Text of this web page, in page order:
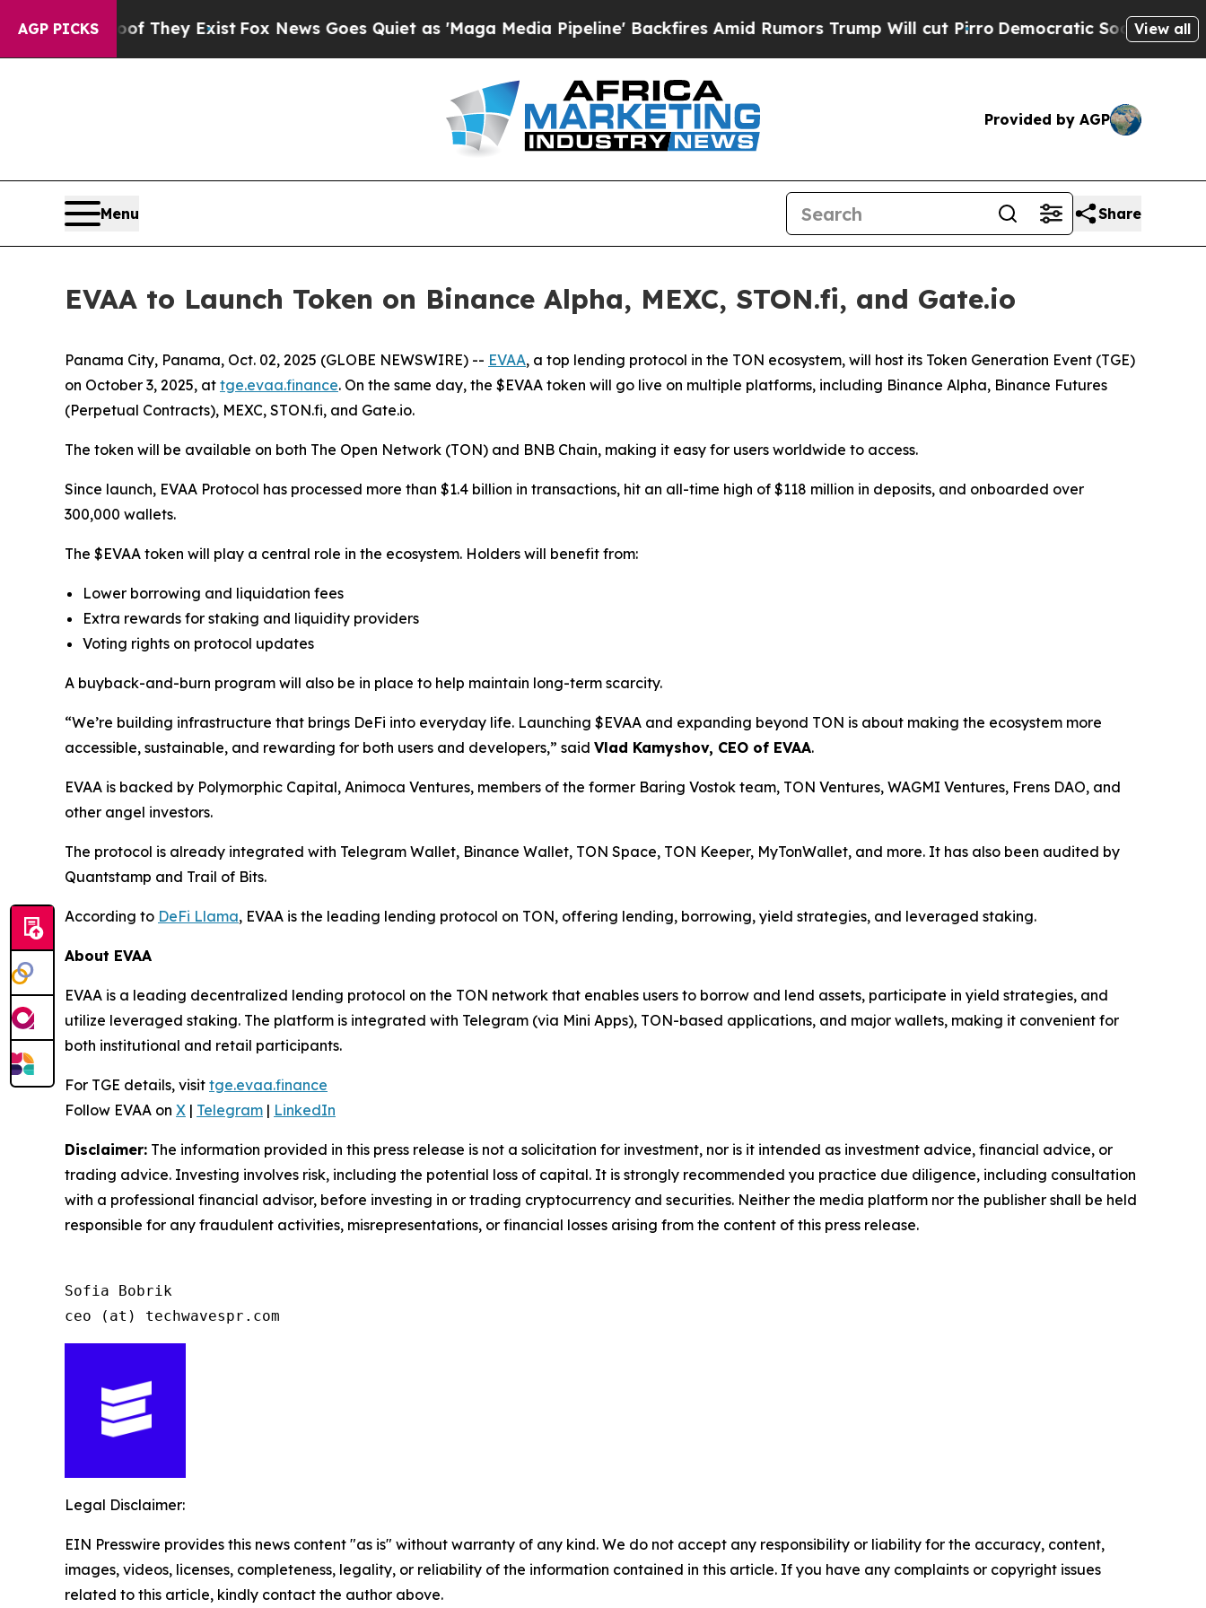
AGP PICKS
no Proof They Exist Fox News Goes Quiet as 'Maga Media Pipeline' Backfires Amid Rumors Trump Will cut Pirro Democratic Socialists ofView all
Provided by AGP
Menu Share
EVAA to Launch Token on Binance Alpha, MEXC, STON.fi, and Gate.io
Panama City, Panama, Oct. 02, 2025 (GLOBE NEWSWIRE) -- EVAA, a top lending protocol in the TON ecosystem, will host its Token Generation Event (TGE)
on October 3, 2025, at tge.evaa.finance. On the same day, the $EVAA token will go live on multiple platforms, including Binance Alpha, Binance Futures
(Perpetual Contracts), MEXC, STON.fi, and Gate.io.
The token will be available on both The Open Network (TON) and BNB Chain, making it easy for users worldwide to access.
Since launch, EVAA Protocol has processed more than $1.4 billion in transactions, hit an all-time high of $118 million in deposits, and onboarded over
300,000 wallets.
The $EVAA token will play a central role in the ecosystem. Holders will benefit from:
Lower borrowing and liquidation fees
Extra rewards for staking and liquidity providers
Voting rights on protocol updates
A buyback-and-burn program will also be in place to help maintain long-term scarcity.
“We’re building infrastructure that brings DeFi into everyday life. Launching $EVAA and expanding beyond TON is about making the ecosystem more
accessible, sustainable, and rewarding for both users and developers,” said Vlad Kamyshov, CEO of EVAA.
EVAA is backed by Polymorphic Capital, Animoca Ventures, members of the former Baring Vostok team, TON Ventures, WAGMI Ventures, Frens DAO, and
other angel investors.
The protocol is already integrated with Telegram Wallet, Binance Wallet, TON Space, TON Keeper, MyTonWallet, and more. It has also been audited by
Quantstamp and Trail of Bits.
According to DeFi Llama, EVAA is the leading lending protocol on TON, offering lending, borrowing, yield strategies, and leveraged staking.
About EVAA
EVAA is a leading decentralized lending protocol on the TON network that enables users to borrow and lend assets, participate in yield strategies, and
utilize leveraged staking. The platform is integrated with Telegram (via Mini Apps), TON-based applications, and major wallets, making it convenient for
both institutional and retail participants.
For TGE details, visit tge.evaa.finance
Follow EVAA on X | Telegram | LinkedIn
Disclaimer: The information provided in this press release is not a solicitation for investment, nor is it intended as investment advice, financial advice, or
trading advice. Investing involves risk, including the potential loss of capital. It is strongly recommended you practice due diligence, including consultation
with a professional financial advisor, before investing in or trading cryptocurrency and securities. Neither the media platform nor the publisher shall be held
responsible for any fraudulent activities, misrepresentations, or financial losses arising from the content of this press release.
Sofia Bobrik
ceo (at) techwavespr.com
Legal Disclaimer:
EIN Presswire provides this news content "as is" without warranty of any kind. We do not accept any responsibility or liability for the accuracy, content,
images, videos, licenses, completeness, legality, or reliability of the information contained in this article. If you have any complaints or copyright issues
related to this article, kindly contact the author above.